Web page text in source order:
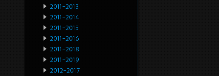
2011-2013
2011-2014
2011-2015
2011-2016
2011-2018
2011-2019
2012-2017